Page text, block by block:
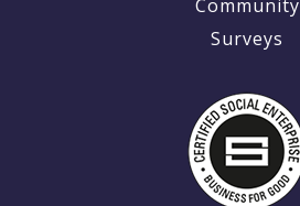
Community
Surveys